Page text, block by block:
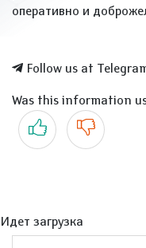
оперативно и
Follow us at
Was this information
Yes No
Идет загрузка